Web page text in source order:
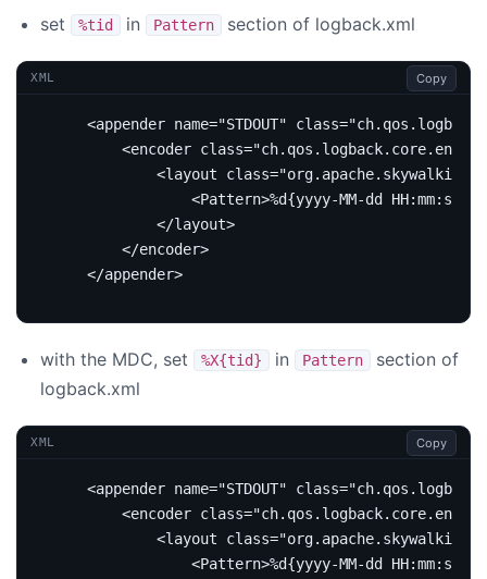
set %tid in Pattern section of logback.xml
XML Copy
<appender name="STDOUT" class=
<encoder class=
<layout
class=
<Pattern>%d{yyyy-MM-dd
</layout>
</encoder>
</appender>
with the MDC, set %X{tid} in Pattern
section of
logback.xml
XML Copy
<appender name="STDOUT" class=
<encoder class=
<layout
class=
<Pattern>%d{yyyy-MM-dd